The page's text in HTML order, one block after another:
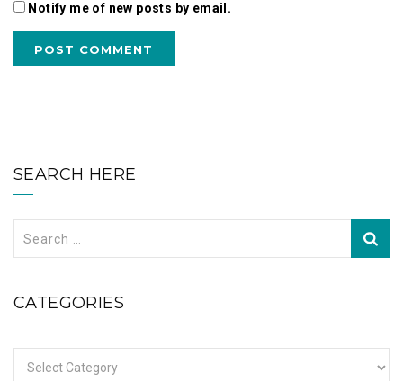
Notify me of new posts by email.
SEARCH HERE
CATEGORIES